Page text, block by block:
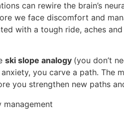
can rewire the brain’s
we face discomfort and
with a tough ride, aches
ski slope analogy (you don’t
you carve a path. The
you strengthen new paths